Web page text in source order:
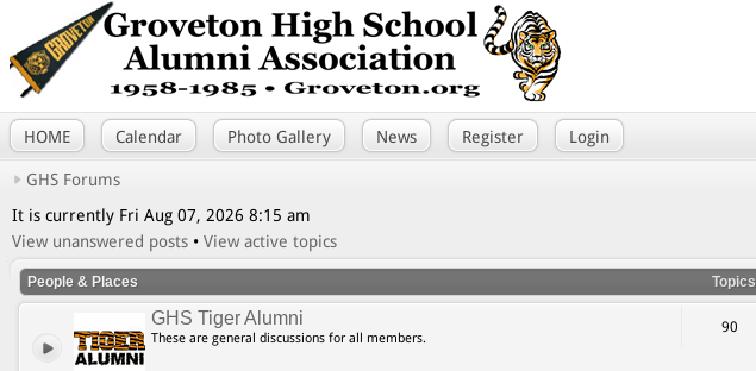
HOME Calendar Photo Gallery News Register Login
GHS Forums
It is currently Fri Aug 07, 2026 8:15 am
View unanswered posts • View active topics
People & Places Topics
GHS Tiger Alumni
These are general discussions for all members.
90